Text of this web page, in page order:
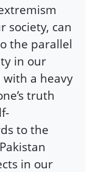
society, can
the parallel
in our
a heavy
truth
to the
in our